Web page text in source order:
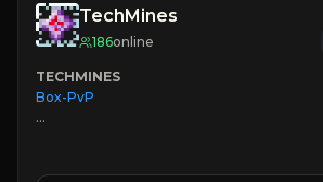
TechMines
186online
TECHMINES
Box-PvP